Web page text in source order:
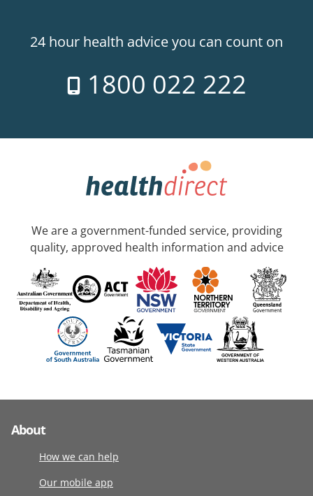
24 hour health advice you can count on
1800 022 222
We are a government-funded service, providing
quality, approved health information and advice
About
How we can help
Our mobile app